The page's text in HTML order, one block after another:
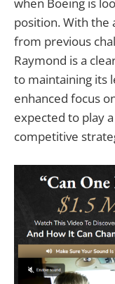
when Boeing is
position. With the
from previous
Raymond is a
to maintaining its
enhanced focus
expected to play
competitive